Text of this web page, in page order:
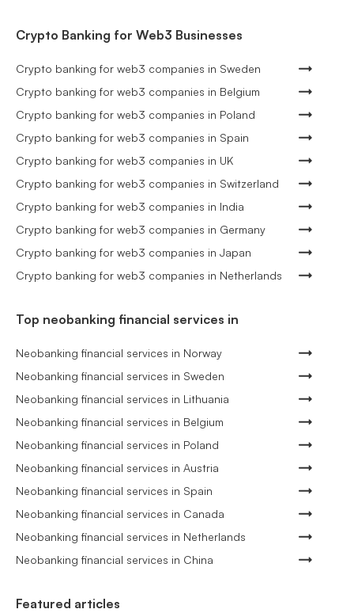
Crypto Banking for Web3 Businesses
Crypto banking for web3 companies in Sweden
Crypto banking for web3 companies in Belgium
Crypto banking for web3 companies in Poland
Crypto banking for web3 companies in Spain
Crypto banking for web3 companies in UK
Crypto banking for web3 companies in Switzerland
Crypto banking for web3 companies in India
Crypto banking for web3 companies in Germany
Crypto banking for web3 companies in Japan
Crypto banking for web3 companies in Netherlands
Top neobanking financial services in
Neobanking financial services in Norway
Neobanking financial services in Sweden
Neobanking financial services in Lithuania
Neobanking financial services in Belgium
Neobanking financial services in Poland
Neobanking financial services in Austria
Neobanking financial services in Spain
Neobanking financial services in Canada
Neobanking financial services in Netherlands
Neobanking financial services in China
Featured articles